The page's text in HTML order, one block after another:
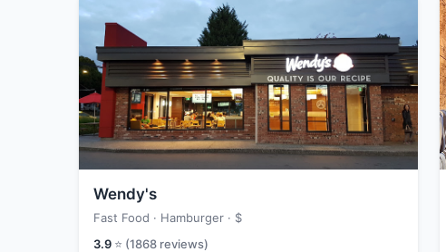
Wendy's
Fast Food · Hamburger · $
3.9 ⭐ (1868 reviews)